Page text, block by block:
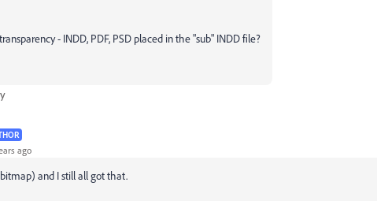
- INDD, PDF, PSD placed in the "sub" INDD file?
ago
and I still all got that.